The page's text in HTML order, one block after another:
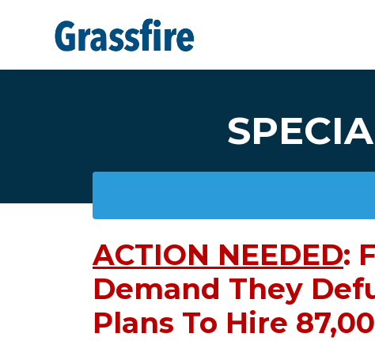
ACTION NEEDED:
Demand They
Plans To Hire